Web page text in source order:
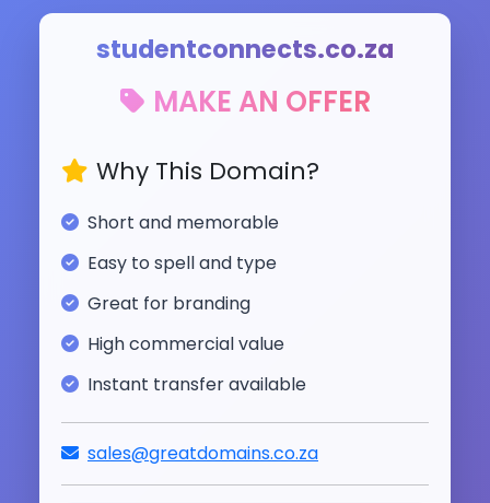
studentconnects.co.za
MAKE AN OFFER
Why This Domain?
Short and memorable
Easy to spell and type
Great for branding
High commercial value
Instant transfer available
sales@greatdomains.co.za